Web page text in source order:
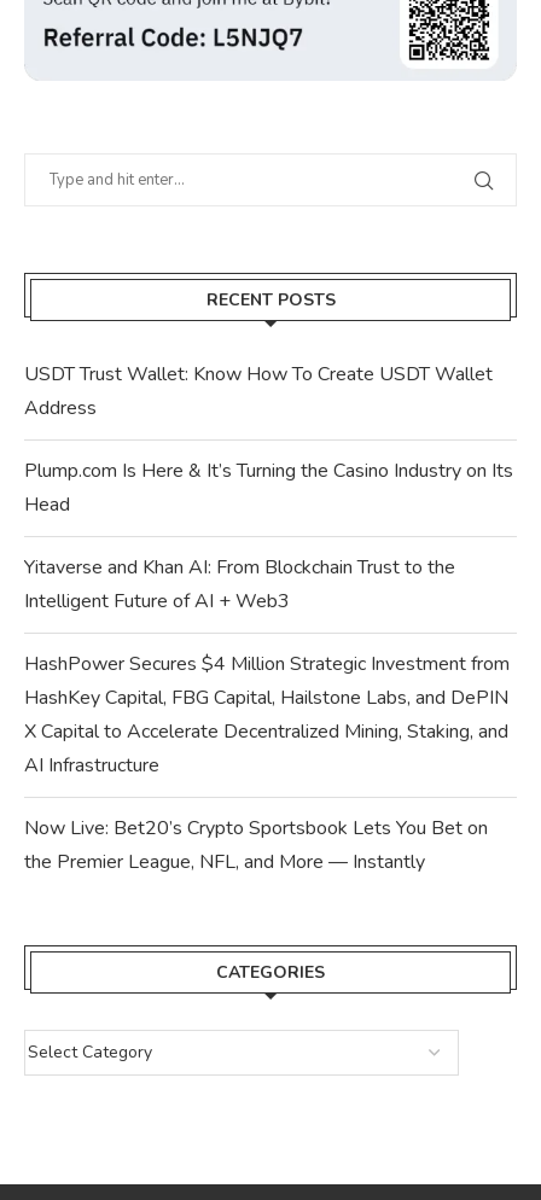
RECENT POSTS
USDT Trust Wallet: Know How To Create USDT Wallet
Address
Plump.com Is Here & It’s Turning the Casino Industry on Its
Head
Yitaverse and Khan AI: From Blockchain Trust to the
Intelligent Future of AI + Web3
HashPower Secures $4 Million Strategic Investment from
HashKey Capital, FBG Capital, Hailstone Labs, and DePIN
X Capital to Accelerate Decentralized Mining, Staking, and
AI Infrastructure
Now Live: Bet20’s Crypto Sportsbook Lets You Bet on
the Premier League, NFL, and More — Instantly
CATEGORIES